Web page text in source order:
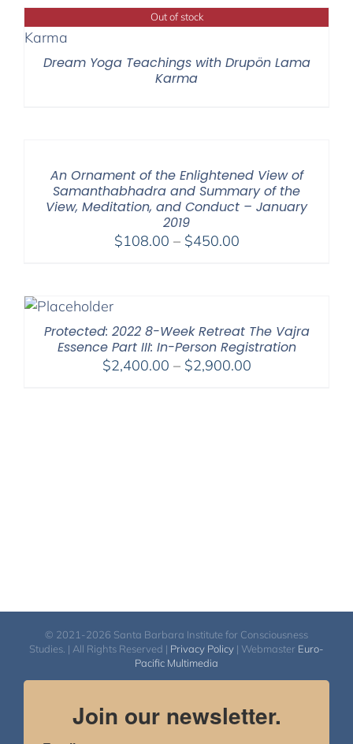
through
$220.00
Out of stock
Dream Yoga Teachings with Drupön Lama
Karma
An Ornament of the Enlightened View of
Samanthabhadra and Summary of the
View, Meditation, and Conduct – January
2019
$108.00 – $450.00Price
Protected: 2022 8-Week Retreat The Vajra
Essence Part III: In-Person Registration
$2,400.00 – $2,900.00Price
© 2021-2026 Santa Barbara Institute for Consciousness
Studies. | All Rights Reserved | Privacy Policy | Webmaster Euro-
Pacific Multimedia
Join our newsletter.